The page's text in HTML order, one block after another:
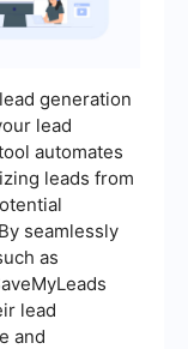
generation
lead
automates
leads from
seamlessly
as
lead
and